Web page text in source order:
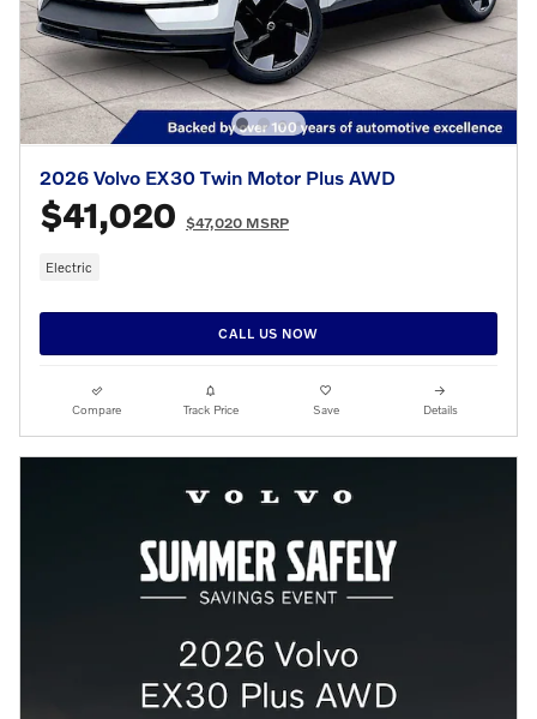
2026 Volvo EX30 Twin Motor Plus AWD
$41,020 $47,020 MSRP
Electric
CALL US NOW
Compare Track Price Save Details